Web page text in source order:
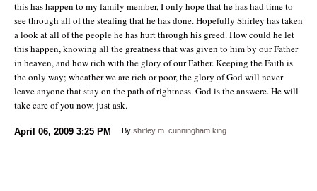
this has happen to my family member, I only hope that he has had time to
see through all of the stealing that he has done. Hopefully Shirley has taken
a look at all of the people he has hurt through his greed. How could he let
this happen, knowing all the greatness that was given to him by our Father
in heaven, and how rich with the glory of our Father. Keeping the Faith is
the only way; wheather we are rich or poor, the glory of God will never
leave anyone that stay on the path of rightness. God is the answere. He will
take care of you now, just ask.
April 06, 2009 3:25 PM By shirley m. cunningham king